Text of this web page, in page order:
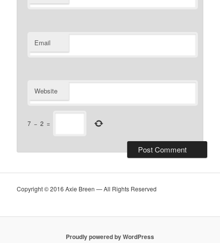
Email
Website
7 − 2 =
Copyright © 2016 Axie Breen — All Rights Reserved
Proudly powered by WordPress